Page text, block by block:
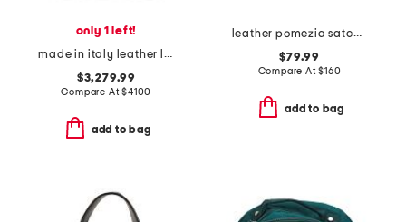
only 1 left!
made in italy leather le 5 a 7 bea shoulder bag
$3,279.99
Compare At$4100
add to bag
leather pomezia satchel with crossbody strap
$79.99
Compare At$160
add to bag